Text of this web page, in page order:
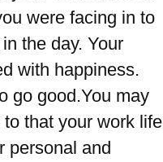
were facing in to
the day. Your
with happiness.
go good.You may
that your work life
personal and